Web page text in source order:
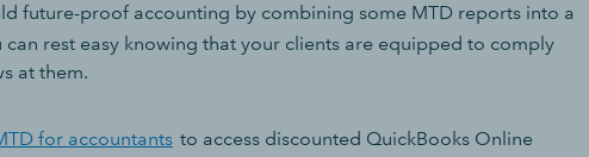
future-proof accounting by combining some MTD reports into a
can rest easy knowing that your clients are equipped to comply
at them.
for accountants to access discounted QuickBooks Online